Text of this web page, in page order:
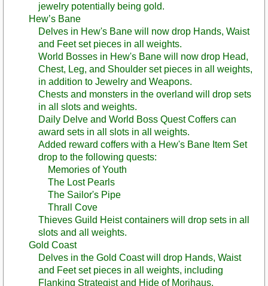
jewelry potentially being gold.
Hew’s Bane
Delves in Hew's Bane will now drop Hands, Waist
and Feet set pieces in all weights.
World Bosses in Hew's Bane will now drop Head,
Chest, Leg, and Shoulder set pieces in all weights,
in addition to Jewelry and Weapons.
Chests and monsters in the overland will drop sets
in all slots and weights.
Daily Delve and World Boss Quest Coffers can
award sets in all slots in all weights.
Added reward coffers with a Hew's Bane Item Set
drop to the following quests:
Memories of Youth
The Lost Pearls
The Sailor's Pipe
Thrall Cove
Thieves Guild Heist containers will drop sets in all
slots and all weights.
Gold Coast
Delves in the Gold Coast will drop Hands, Waist
and Feet set pieces in all weights, including
Flanking Strategist and Hide of Morihaus.